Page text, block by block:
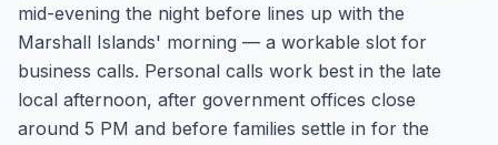
mid-evening the night before lines up with the
Marshall Islands' morning — a workable slot for
business calls. Personal calls work best in the late
local afternoon, after government offices close
around 5 PM and before families settle in for the